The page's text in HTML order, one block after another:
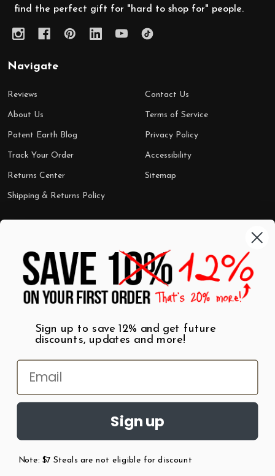
find the perfect gift for "hard to shop for" people.
Navigate
Reviews
About Us
Patent Earth Blog
Track Your Order
Returns Center
Shipping & Returns Policy
Contact Us
Terms of Service
Privacy Policy
Accessibility
Sitemap
Shop by Category
Wall Art
T-Shirts
Mugs
Best Sellers
$7 Steals
Patent Earth.
Sign up to save 12% and get future
discounts, updates and more!
Sign up
Note: $7 Steals are not eligible for discount